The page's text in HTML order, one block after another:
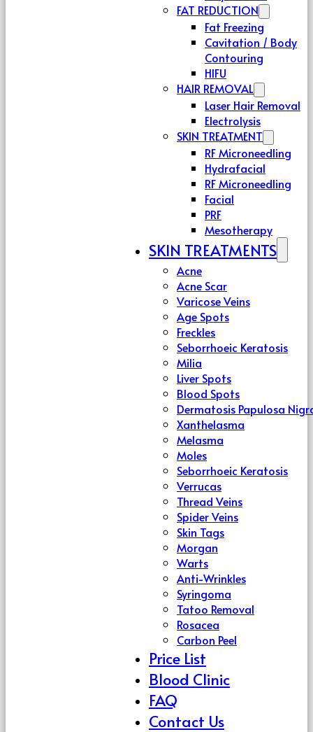
FAT REDUCTION
Fat Freezing
Cavitation / Body
Contouring
HIFU
HAIR REMOVAL
Laser Hair Removal
Electrolysis
SKIN TREATMENT
RF Microneedling
Hydrafacial
RF Microneedling
Facial
PRF
Mesotherapy
SKIN TREATMENTS
Acne
Acne Scar
Varicose Veins
Age Spots
Freckles
Seborrhoeic Keratosis
Milia
Liver Spots
Blood Spots
Dermatosis Papulosa
Xanthelasma
Melasma
Moles
Seborrhoeic Keratosis
Verrucas
Thread Veins
Spider Veins
Skin Tags
Morgan
Warts
Anti-Wrinkles
Syringoma
Tatoo Removal
Rosacea
Carbon Peel
Price List
Blood Clinic
FAQ
Contact Us